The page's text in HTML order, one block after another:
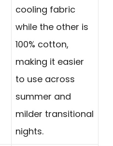
cooling fabric
while the other is
100% cotton,
making it easier
to use across
summer and
milder transitional
nights.